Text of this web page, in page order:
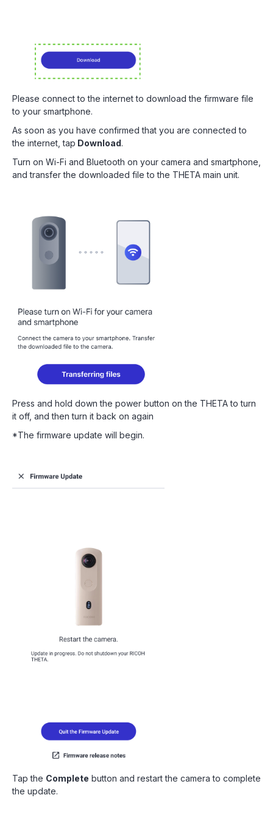
Please connect to the internet to download the firmware file
to your smartphone.
As soon as you have confirmed that you are connected to
the internet, tap Download.
Turn on Wi-Fi and Bluetooth on your camera and smartphone,
and transfer the downloaded file to the THETA main unit.
Press and hold down the power button on the THETA to turn
it off, and then turn it back on again
*The firmware update will begin.
Tap the Complete button and restart the camera to complete
the update.